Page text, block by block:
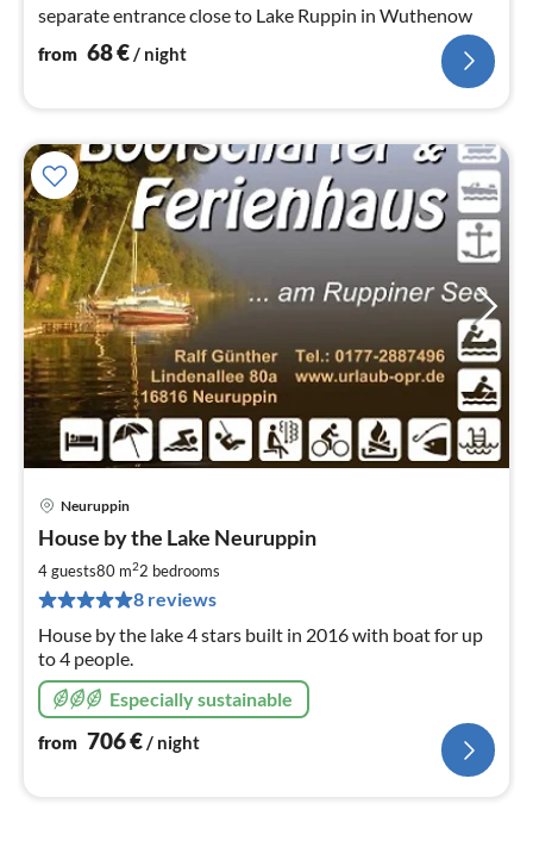
separate entrance close to Lake Ruppin in Wuthenow
from 68€/ night
Neuruppin
House by the Lake Neuruppin
4 guests80 m22 bedrooms
8 reviews
House by the lake 4 stars built in 2016 with boat for up
to 4 people.
Especially sustainable
from 706€/ night